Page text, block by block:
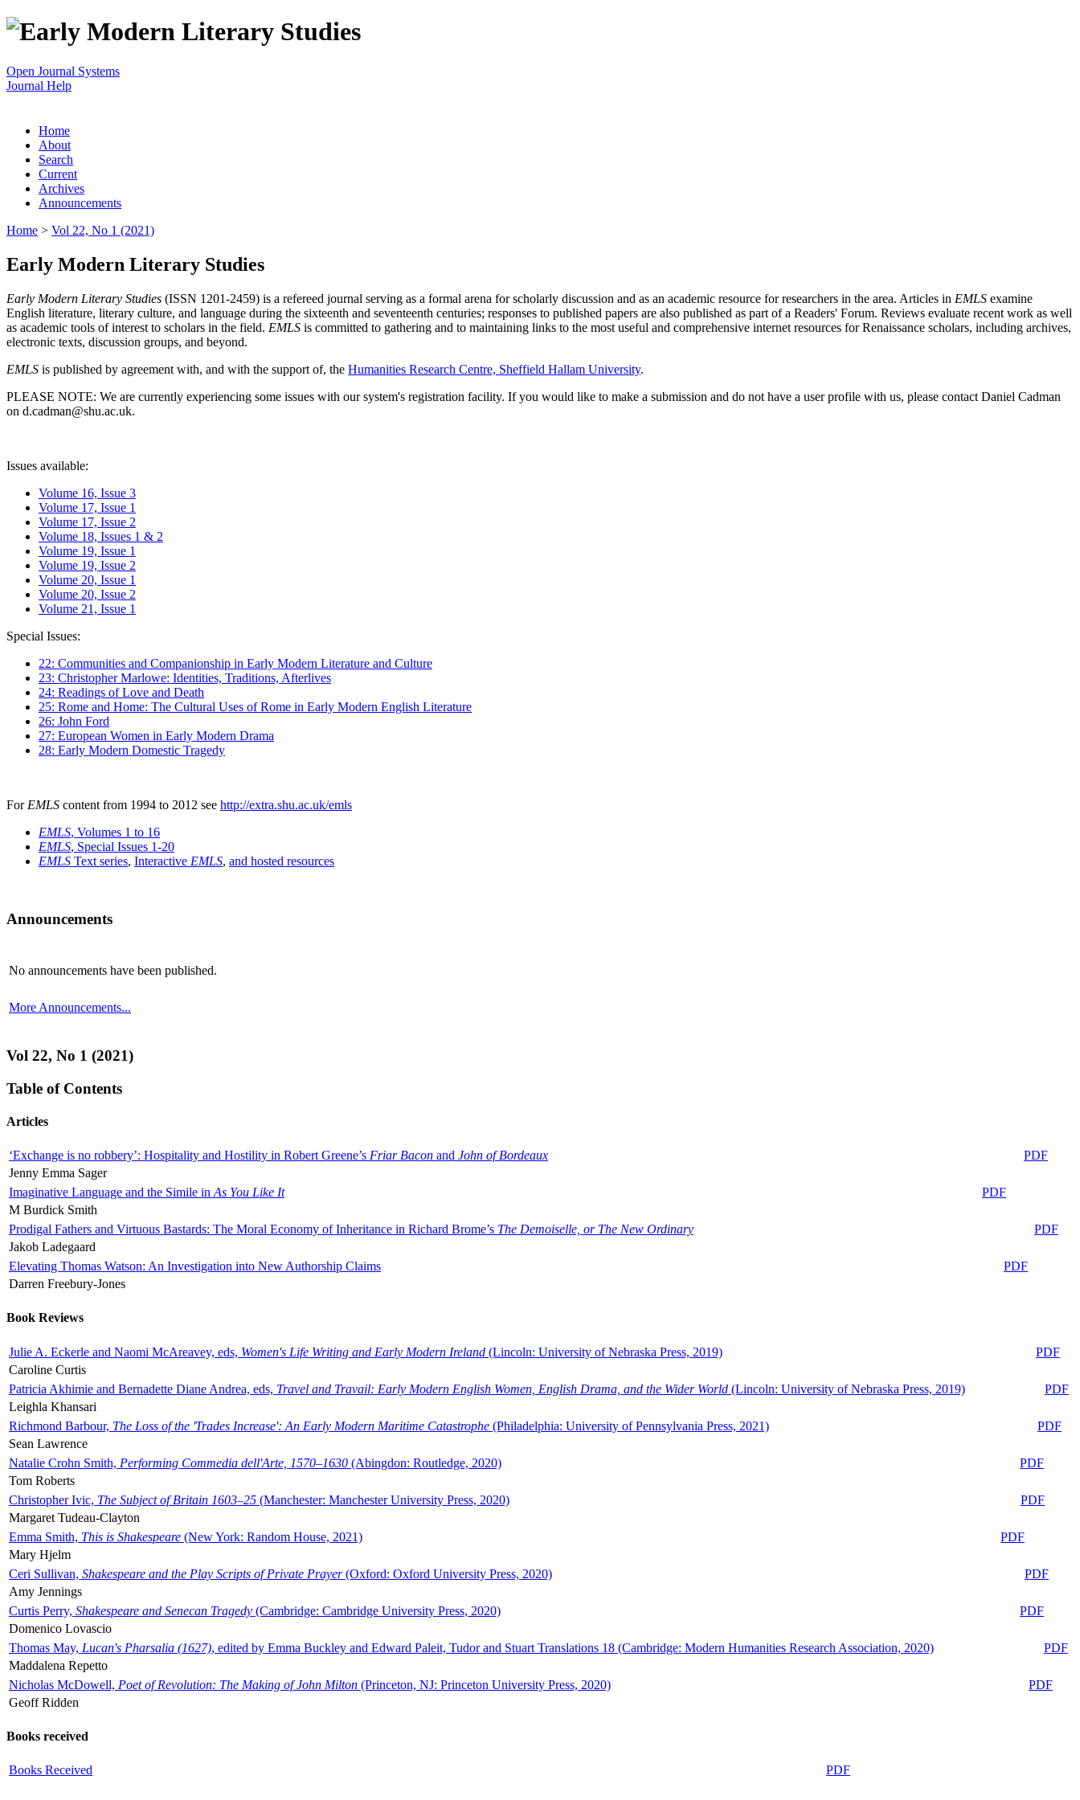
Open Journal Systems
Journal Help
Home
About
Search
Current
Archives
Announcements
Home > Vol 22, No 1 (2021)
Early Modern Literary Studies
Early Modern Literary Studies (ISSN 1201-2459) is a refereed journal serving as a formal arena for scholarly discussion and as an academic resource for researchers in the area. Articles in EMLS examine
English literature, literary culture, and language during the sixteenth and seventeenth centuries; responses to published papers are also published as part of a Readers' Forum. Reviews evaluate recent work as well
as academic tools of interest to scholars in the field. EMLS is committed to gathering and to maintaining links to the most useful and comprehensive internet resources for Renaissance scholars, including archives,
electronic texts, discussion groups, and beyond.
EMLS is published by agreement with, and with the support of, the Humanities Research Centre, Sheffield Hallam University.
PLEASE NOTE: We are currently experiencing some issues with our system's registration facility. If you would like to make a submission and do not have a user profile with us, please contact Daniel Cadman
on d.cadman@shu.ac.uk.
Issues available:
Volume 16, Issue 3
Volume 17, Issue 1
Volume 17, Issue 2
Volume 18, Issues 1 & 2
Volume 19, Issue 1
Volume 19, Issue 2
Volume 20, Issue 1
Volume 20, Issue 2
Volume 21, Issue 1
Special Issues:
22: Communities and Companionship in Early Modern Literature and Culture
23: Christopher Marlowe: Identities, Traditions, Afterlives
24: Readings of Love and Death
25: Rome and Home: The Cultural Uses of Rome in Early Modern English Literature
26: John Ford
27: European Women in Early Modern Drama
28: Early Modern Domestic Tragedy
For EMLS content from 1994 to 2012 see http://extra.shu.ac.uk/emls
EMLS, Volumes 1 to 16
EMLS, Special Issues 1-20
EMLS Text series, Interactive EMLS, and hosted resources
Announcements
No announcements have been published.
More Announcements...
Vol 22, No 1 (2021)
Table of Contents
Articles
‘Exchange is no robbery’: Hospitality and Hostility in Robert Greene’s Friar Bacon and John of Bordeaux
PDF
Jenny Emma Sager
Imaginative Language and the Simile in As You Like It
PDF
M Burdick Smith
Prodigal Fathers and Virtuous Bastards: The Moral Economy of Inheritance in Richard Brome’s The Demoiselle, or The New Ordinary
PDF
Jakob Ladegaard
Elevating Thomas Watson: An Investigation into New Authorship Claims
PDF
Darren Freebury-Jones
Book Reviews
Julie A. Eckerle and Naomi McAreavey, eds, Women's Life Writing and Early Modern Ireland (Lincoln: University of Nebraska Press, 2019)
PDF
Caroline Curtis
Patricia Akhimie and Bernadette Diane Andrea, eds, Travel and Travail: Early Modern English Women, English Drama, and the Wider World (Lincoln: University of Nebraska Press, 2019)
PDF
Leighla Khansari
Richmond Barbour, The Loss of the 'Trades Increase': An Early Modern Maritime Catastrophe (Philadelphia: University of Pennsylvania Press, 2021)
PDF
Sean Lawrence
Natalie Crohn Smith, Performing Commedia dell'Arte, 1570–1630 (Abingdon: Routledge, 2020)
PDF
Tom Roberts
Christopher Ivic, The Subject of Britain 1603–25 (Manchester: Manchester University Press, 2020)
PDF
Margaret Tudeau-Clayton
Emma Smith, This is Shakespeare (New York: Random House, 2021)
PDF
Mary Hjelm
Ceri Sullivan, Shakespeare and the Play Scripts of Private Prayer(Oxford: Oxford University Press, 2020)
PDF
Amy Jennings
Curtis Perry, Shakespeare and Senecan Tragedy (Cambridge: Cambridge University Press, 2020)
PDF
Domenico Lovascio
Thomas May, Lucan's Pharsalia (1627), edited by Emma Buckley and Edward Paleit, Tudor and Stuart Translations 18 (Cambridge: Modern Humanities Research Association, 2020)
PDF
Maddalena Repetto
Nicholas McDowell, Poet of Revolution: The Making of John Milton (Princeton, NJ: Princeton University Press, 2020)
PDF
Geoff Ridden
Books received
Books Received PDF